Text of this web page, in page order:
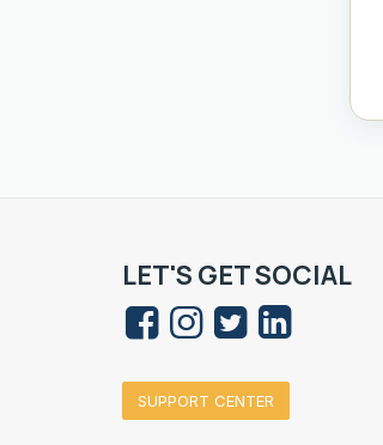
LET'S GET SOCIAL
SUPPORT CENTER